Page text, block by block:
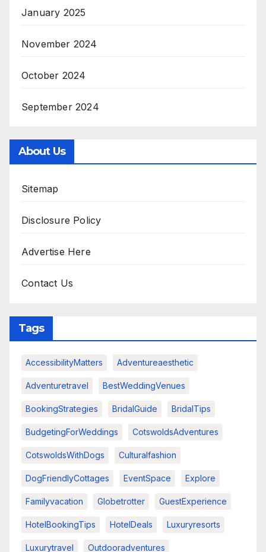
January 2025
November 2024
October 2024
September 2024
About Us
Sitemap
Disclosure Policy
Advertise Here
Contact Us
Tags
AccessibilityMatters Adventureaesthetic
Adventuretravel BestWeddingVenues
BookingStrategies BridalGuide BridalTips
BudgetingForWeddings CotswoldsAdventures
CotswoldsWithDogs Culturalfashion
DogFriendlyCottages EventSpace Explore
Familyvacation Globetrotter GuestExperience
HotelBookingTips HotelDeals Luxuryresorts
Luxurytravel Outdooradventures